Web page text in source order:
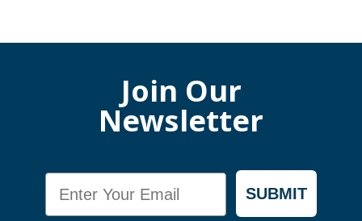
Join Our
Newsletter
Email SUBMIT